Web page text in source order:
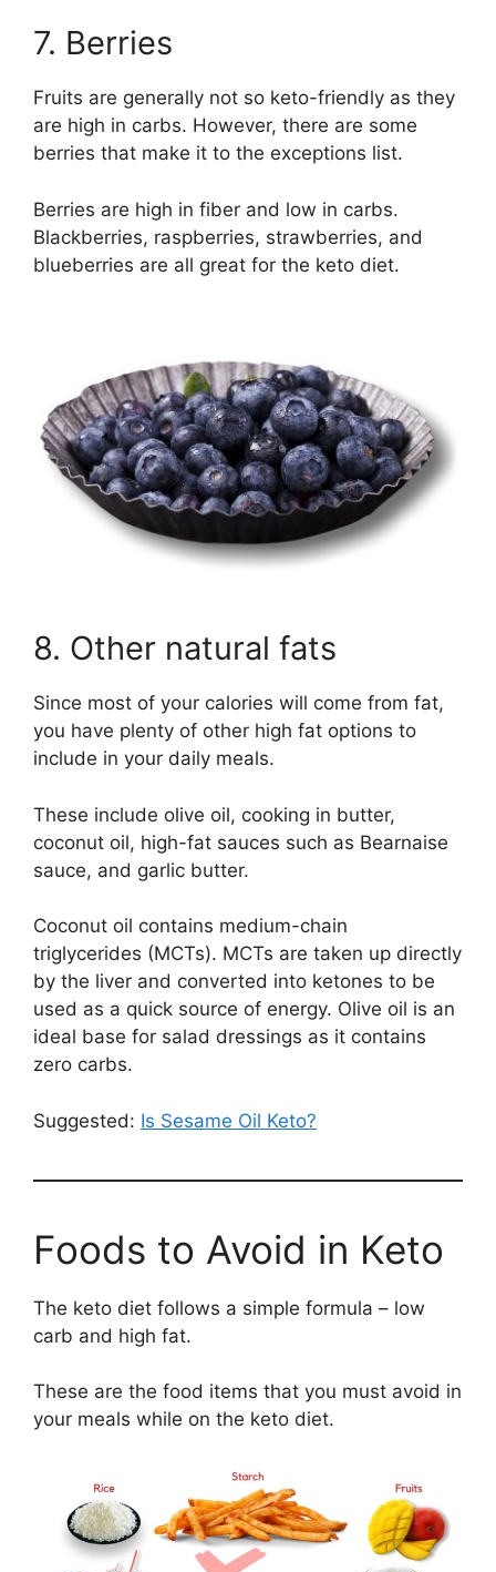
7. Berries
Fruits are generally not so keto-friendly as they
are high in carbs. However, there are some
berries that make it to the exceptions list.
Berries are high in fiber and low in carbs.
Blackberries, raspberries, strawberries, and
blueberries are all great for the keto diet.
8. Other natural fats
Since most of your calories will come from fat,
you have plenty of other high fat options to
include in your daily meals.
These include olive oil, cooking in butter,
coconut oil, high-fat sauces such as Bearnaise
sauce, and garlic butter.
Coconut oil contains medium-chain
triglycerides (MCTs). MCTs are taken up directly
by the liver and converted into ketones to be
used as a quick source of energy. Olive oil is an
ideal base for salad dressings as it contains
zero carbs.
Suggested: Is Sesame Oil Keto?
Foods to Avoid in Keto
The keto diet follows a simple formula – low
carb and high fat.
These are the food items that you must avoid in
your meals while on the keto diet.